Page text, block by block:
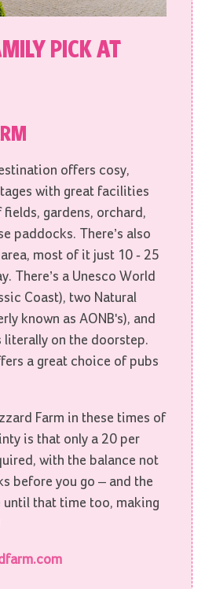
PICK AT
offers cosy,
with great facilities
gardens, orchard,
paddocks. There’s also
most of it just 10 - 25
There’s a Unesco World
Coast), two Natural
known as AONB's), and
literally on the doorstep.
a great choice of pubs
Farm in these times of
is that only a 20 per
with the balance not
before you go – and the
that time too, making